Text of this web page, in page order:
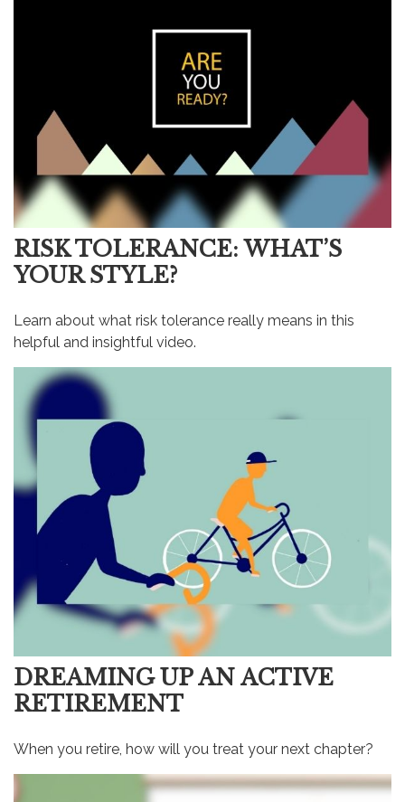
RISK TOLERANCE: WHAT’S
YOUR STYLE?
Learn about what risk tolerance really means in this
helpful and insightful video.
DREAMING UP AN ACTIVE
RETIREMENT
When you retire, how will you treat your next chapter?